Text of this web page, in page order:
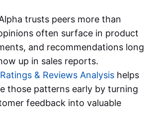
trusts peers more than
often surface in product
and recommendations long
up in sales reports.
Ratings & Reviews Analysis helps
those patterns early by turning
feedback into valuable